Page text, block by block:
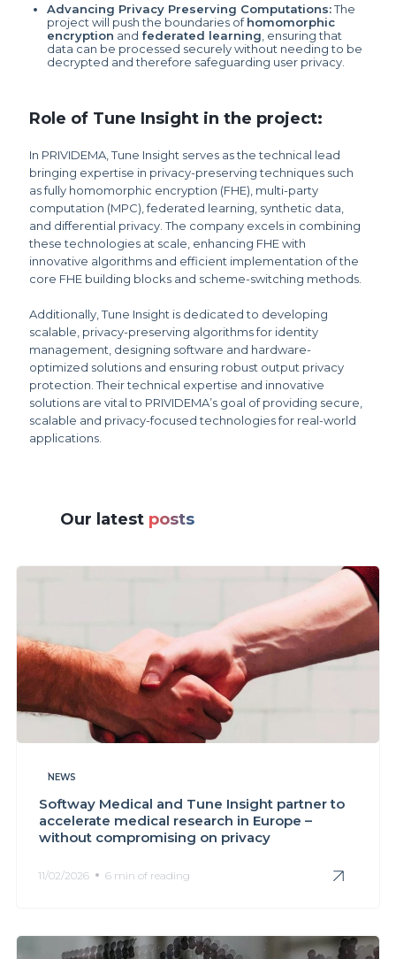
Advancing Privacy Preserving Computations:The
project will push the boundaries ofhomomorphic
encryption and federated learning , ensuring that
data can be processed securely without needing to be
decrypted and therefore safeguarding user privacy.
Role of Tune Insight in the project:
In PRIVIDEMA, Tune Insight serves as the technical lead
bringing expertise in privacy-preserving techniques such
as fully homomorphic encryption (FHE), multi-party
computation (MPC), federated learning, synthetic data,
and differential privacy. The company excels in combining
these technologies at scale, enhancing FHE with
innovative algorithms and efficient implementation of the
core FHE building blocks and scheme-switching methods.
Additionally, Tune Insight is dedicated to developing
scalable, privacy-preserving algorithms for identity
management, designing software and hardware-
optimized solutions and ensuring robust output privacy
protection. Their technical expertise and innovative
solutions are vital to PRIVIDEMA’s goal of providing secure,
scalable and privacy-focused technologies for real-world
applications.
Our latest posts
NEWS
Softway Medical and Tune Insight partner to
accelerate medical research in Europe –
without compromising on privacy
11/02/2026 6 min of reading